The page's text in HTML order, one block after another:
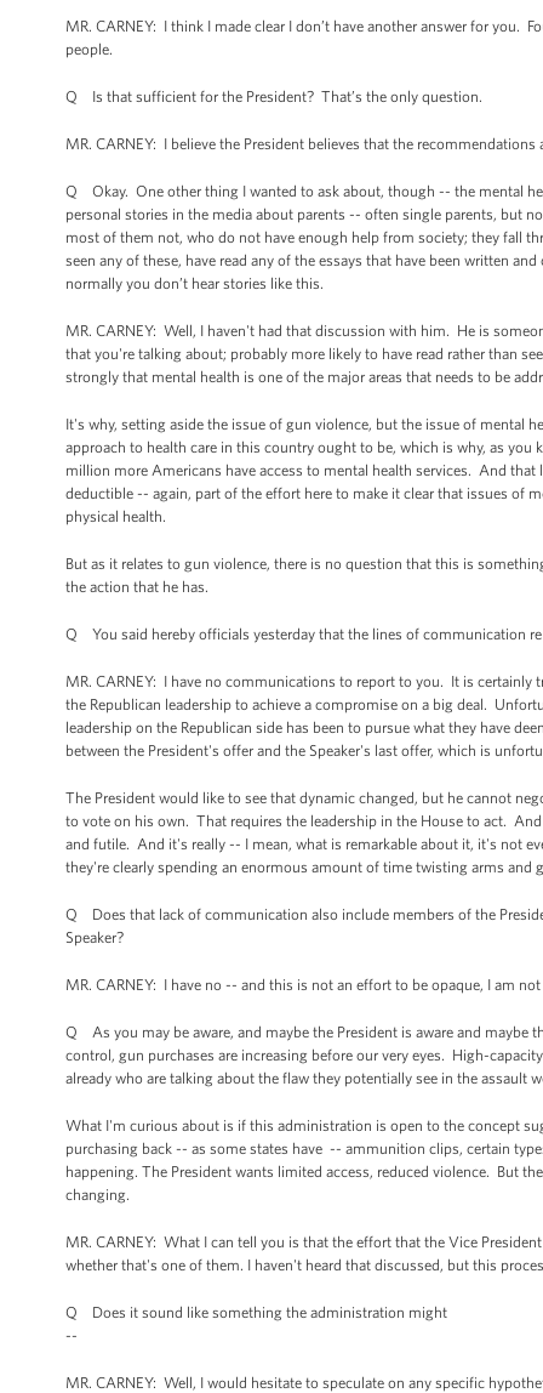
MR. CARNEY: I think I made clear I don’t have another answer for you.
people.
Q Is that sufficient for the President? That’s the only question.
MR. CARNEY: I believe the President believes that the
Q Okay. One other thing I wanted to ask about, though -- the mental
personal stories in the media about parents -- often single parents, but
most of them not, who do not have enough help from society; they fall
seen any of these, have read any of the essays that have been written
normally you don’t hear stories like this.
MR. CARNEY: Well, I haven't had that discussion with him. He is
that you're talking about; probably more likely to have read rather than
strongly that mental health is one of the major areas that needs to be
It's why, setting aside the issue of gun violence, but the issue of mental
approach to health care in this country ought to be, which is why, as
million more Americans have access to mental health services. And
deductible -- again, part of the effort here to make it clear that issues of
physical health.
But as it relates to gun violence, there is no question that this is
the action that he has.
Q You said hereby officials yesterday that the lines of communication
MR. CARNEY: I have no communications to report to you. It is certainly
the Republican leadership to achieve a compromise on a big deal.
leadership on the Republican side has been to pursue what they have
between the President's offer and the Speaker's last offer, which is
The President would like to see that dynamic changed, but he cannot
to vote on his own. That requires the leadership in the House to act.
and futile. And it's really -- I mean, what is remarkable about it, it's not
they're clearly spending an enormous amount of time twisting arms
Q Does that lack of communication also include members of the
Speaker?
MR. CARNEY: I have no -- and this is not an effort to be opaque, I am
Q As you may be aware, and maybe the President is aware and maybe
control, gun purchases are increasing before our very eyes. High-
already who are talking about the flaw they potentially see in the assault
What I'm curious about is if this administration is open to the concept
purchasing back -- as some states have -- ammunition clips, certain
happening. The President wants limited access, reduced violence. But
changing.
MR. CARNEY: What I can tell you is that the effort that the Vice
whether that's one of them. I haven't heard that discussed, but this
Q Does it sound like something the administration might
--
MR. CARNEY: Well, I would hesitate to speculate on any specific